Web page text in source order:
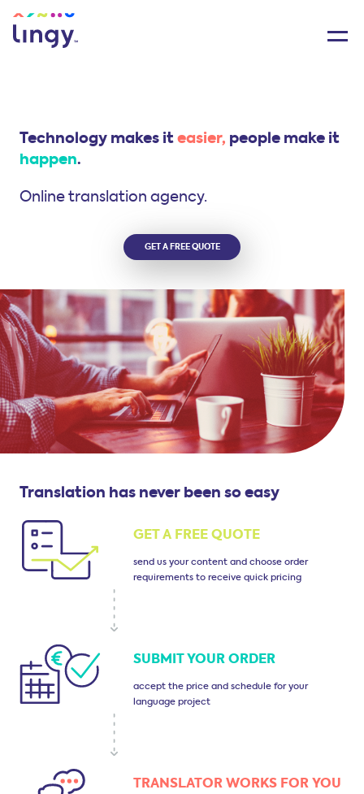
Technology makes it easier, people make it
happen.
Online translation agency.
GET A FREE QUOTE
Translation has never been so easy
GET A FREE QUOTE
send us your content and choose order
requirements to receive quick pricing
SUBMITYOUR ORDER
accept the price and schedule for your
language project
TRANSLATOR WORKS FOR YOU